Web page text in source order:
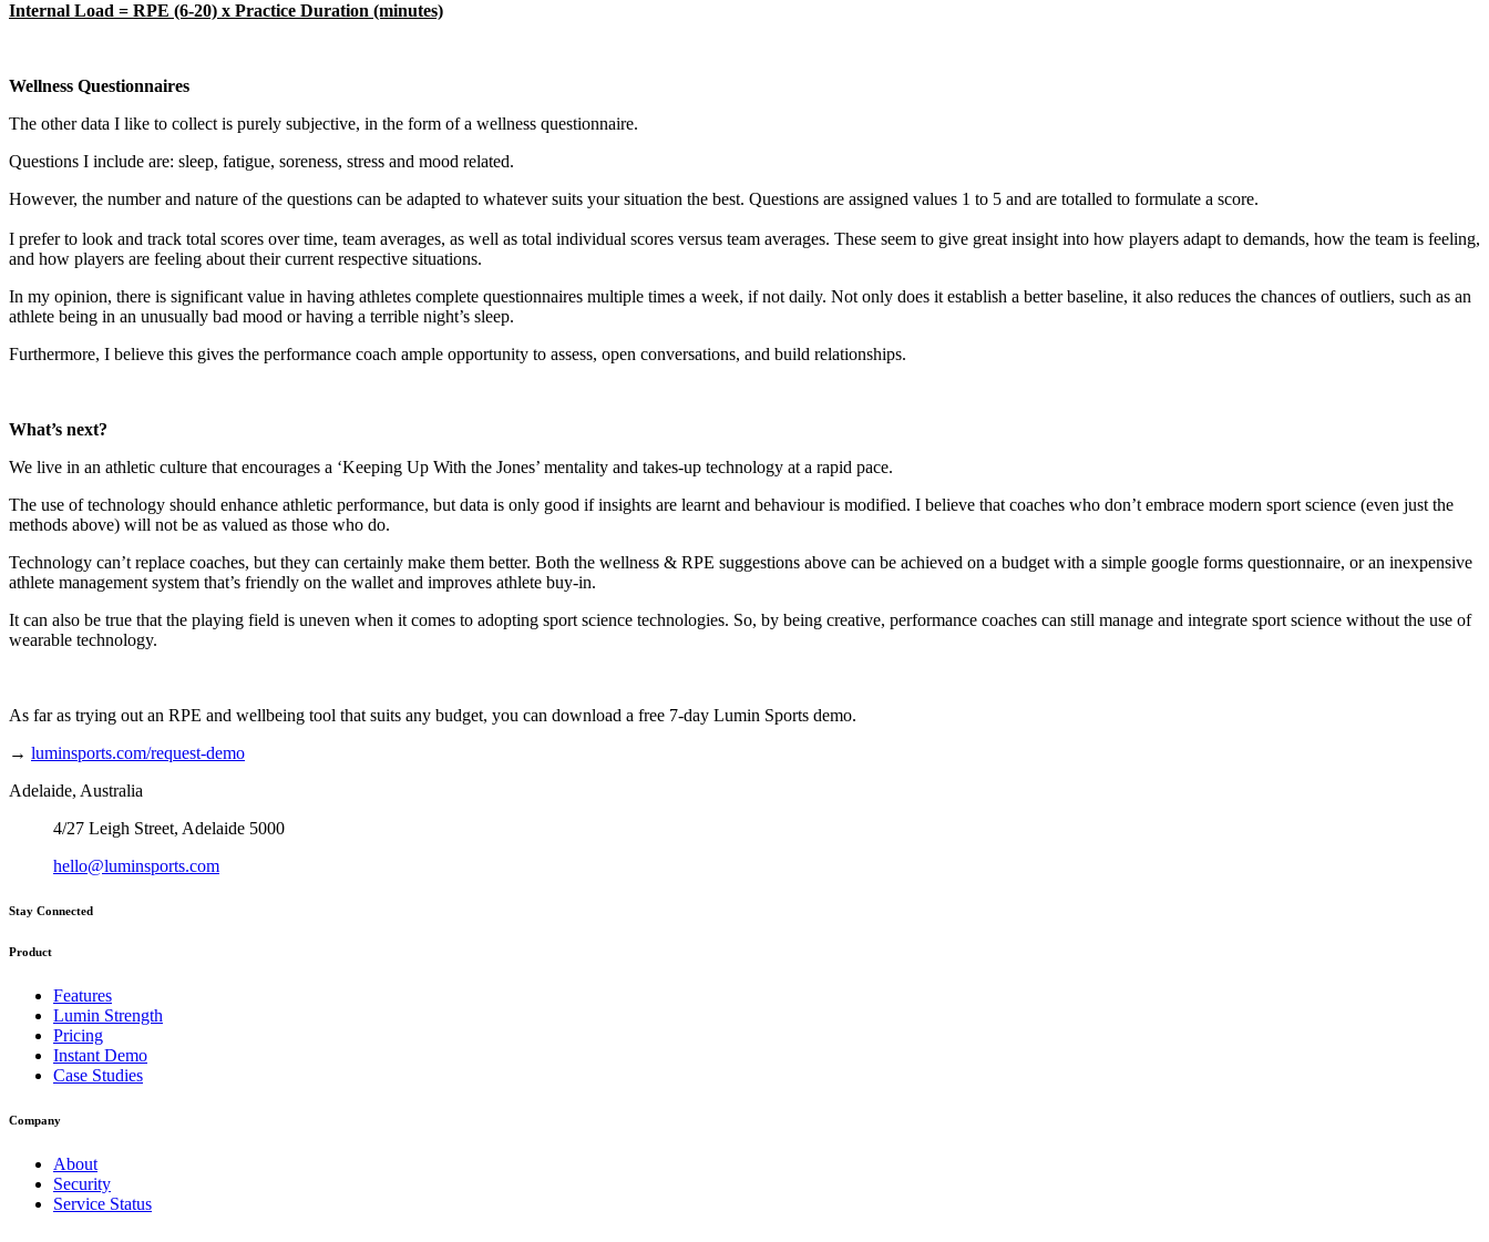
Internal Load = RPE (6-20) x Practice Duration (minutes)
Wellness Questionnaires
The other data I like to collect is purely subjective, in the form of a wellness questionnaire.
Questions I include are: sleep, fatigue, soreness, stress and mood related.
However, the number and nature of the questions can be adapted to whatever suits your situation the best. Questions are assigned values 1 to 5 and are totalled to formulate a score.
I prefer to look and track total scores over time, team averages, as well as total individual scores versus team averages. These seem to give great insight into how players adapt to demands, how the team is feeling,
and how players are feeling about their current respective situations.
In my opinion, there is significant value in having athletes complete questionnaires multiple times a week, if not daily. Not only does it establish a better baseline, it also reduces the chances of outliers, such as an
athlete being in an unusually bad mood or having a terrible night’s sleep.
Furthermore, I believe this gives the performance coach ample opportunity to assess, open conversations, and build relationships.
What’s next?
We live in an athletic culture that encourages a ‘Keeping Up With the Jones’ mentality and takes-up technology at a rapid pace.
The use of technology should enhance athletic performance, but data is only good if insights are learnt and behaviour is modified. I believe that coaches who don’t embrace modern sport science (even just the
methods above) will not be as valued as those who do.
Technology can’t replace coaches, but they can certainly make them better. Both the wellness & RPE suggestions above can be achieved on a budget with a simple google forms questionnaire, or an inexpensive
athlete management system that’s friendly on the wallet and improves athlete buy-in.
It can also be true that the playing field is uneven when it comes to adopting sport science technologies. So, by being creative, performance coaches can still manage and integrate sport science without the use of
wearable technology.
As far as trying out an RPE and wellbeing tool that suits any budget, you can download a free 7-day Lumin Sports demo.
→ luminsports.com/request-demo
Adelaide, Australia
4/27 Leigh Street, Adelaide 5000
hello@luminsports.com
Stay Connected
Product
Features
Lumin Strength
Pricing
Instant Demo
Case Studies
Company
About
Security
Service Status